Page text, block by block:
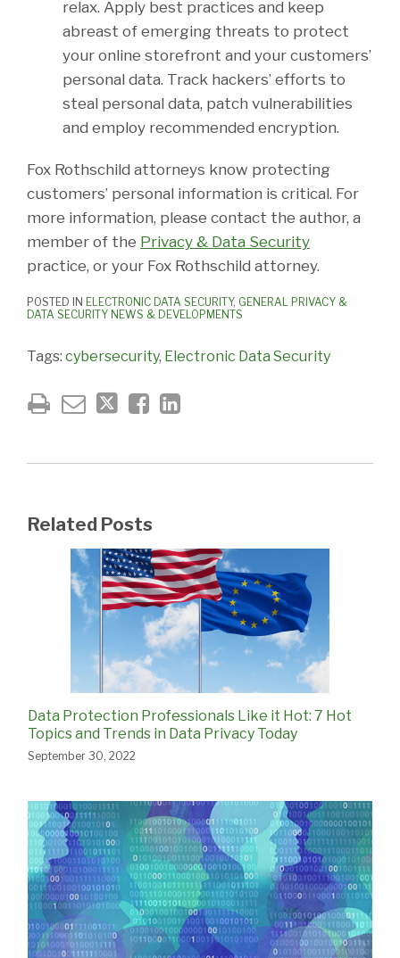
relax. Apply best practices and keep
abreast of emerging threats to protect
your online storefront and your customers’
personal data. Track hackers’ efforts to
steal personal data, patch vulnerabilities
and employ recommended encryption.
Fox Rothschild attorneys know protecting
customers’ personal information is critical. For
more information, please contact the author, a
member of the Privacy & Data Security
practice, or your Fox Rothschild attorney.
POSTED IN ELECTRONIC DATA SECURITY, GENERAL PRIVACY &
DATA SECURITY NEWS & DEVELOPMENTS
Tags: cybersecurity, Electronic Data Security
Related Posts
Data Protection Professionals Like it Hot: 7 Hot
Topics and Trends in Data Privacy Today
September 30, 2022